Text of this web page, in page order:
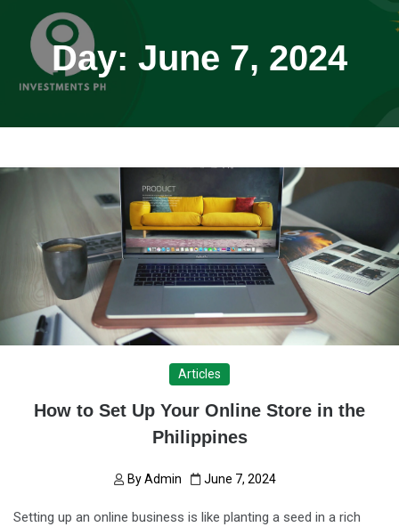
Day: June 7, 2024
Articles
How to Set Up Your Online Store in the
Philippines
ByAdmin June 7, 2024
Setting up an online business is like planting a seed in a rich